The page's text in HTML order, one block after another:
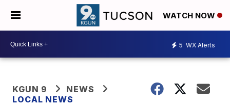
WATCH NOW
5 WX Alerts
KGUN 9
NEWS
LOCAL NEWS